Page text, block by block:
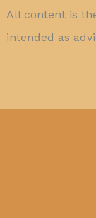
All content is
intended as